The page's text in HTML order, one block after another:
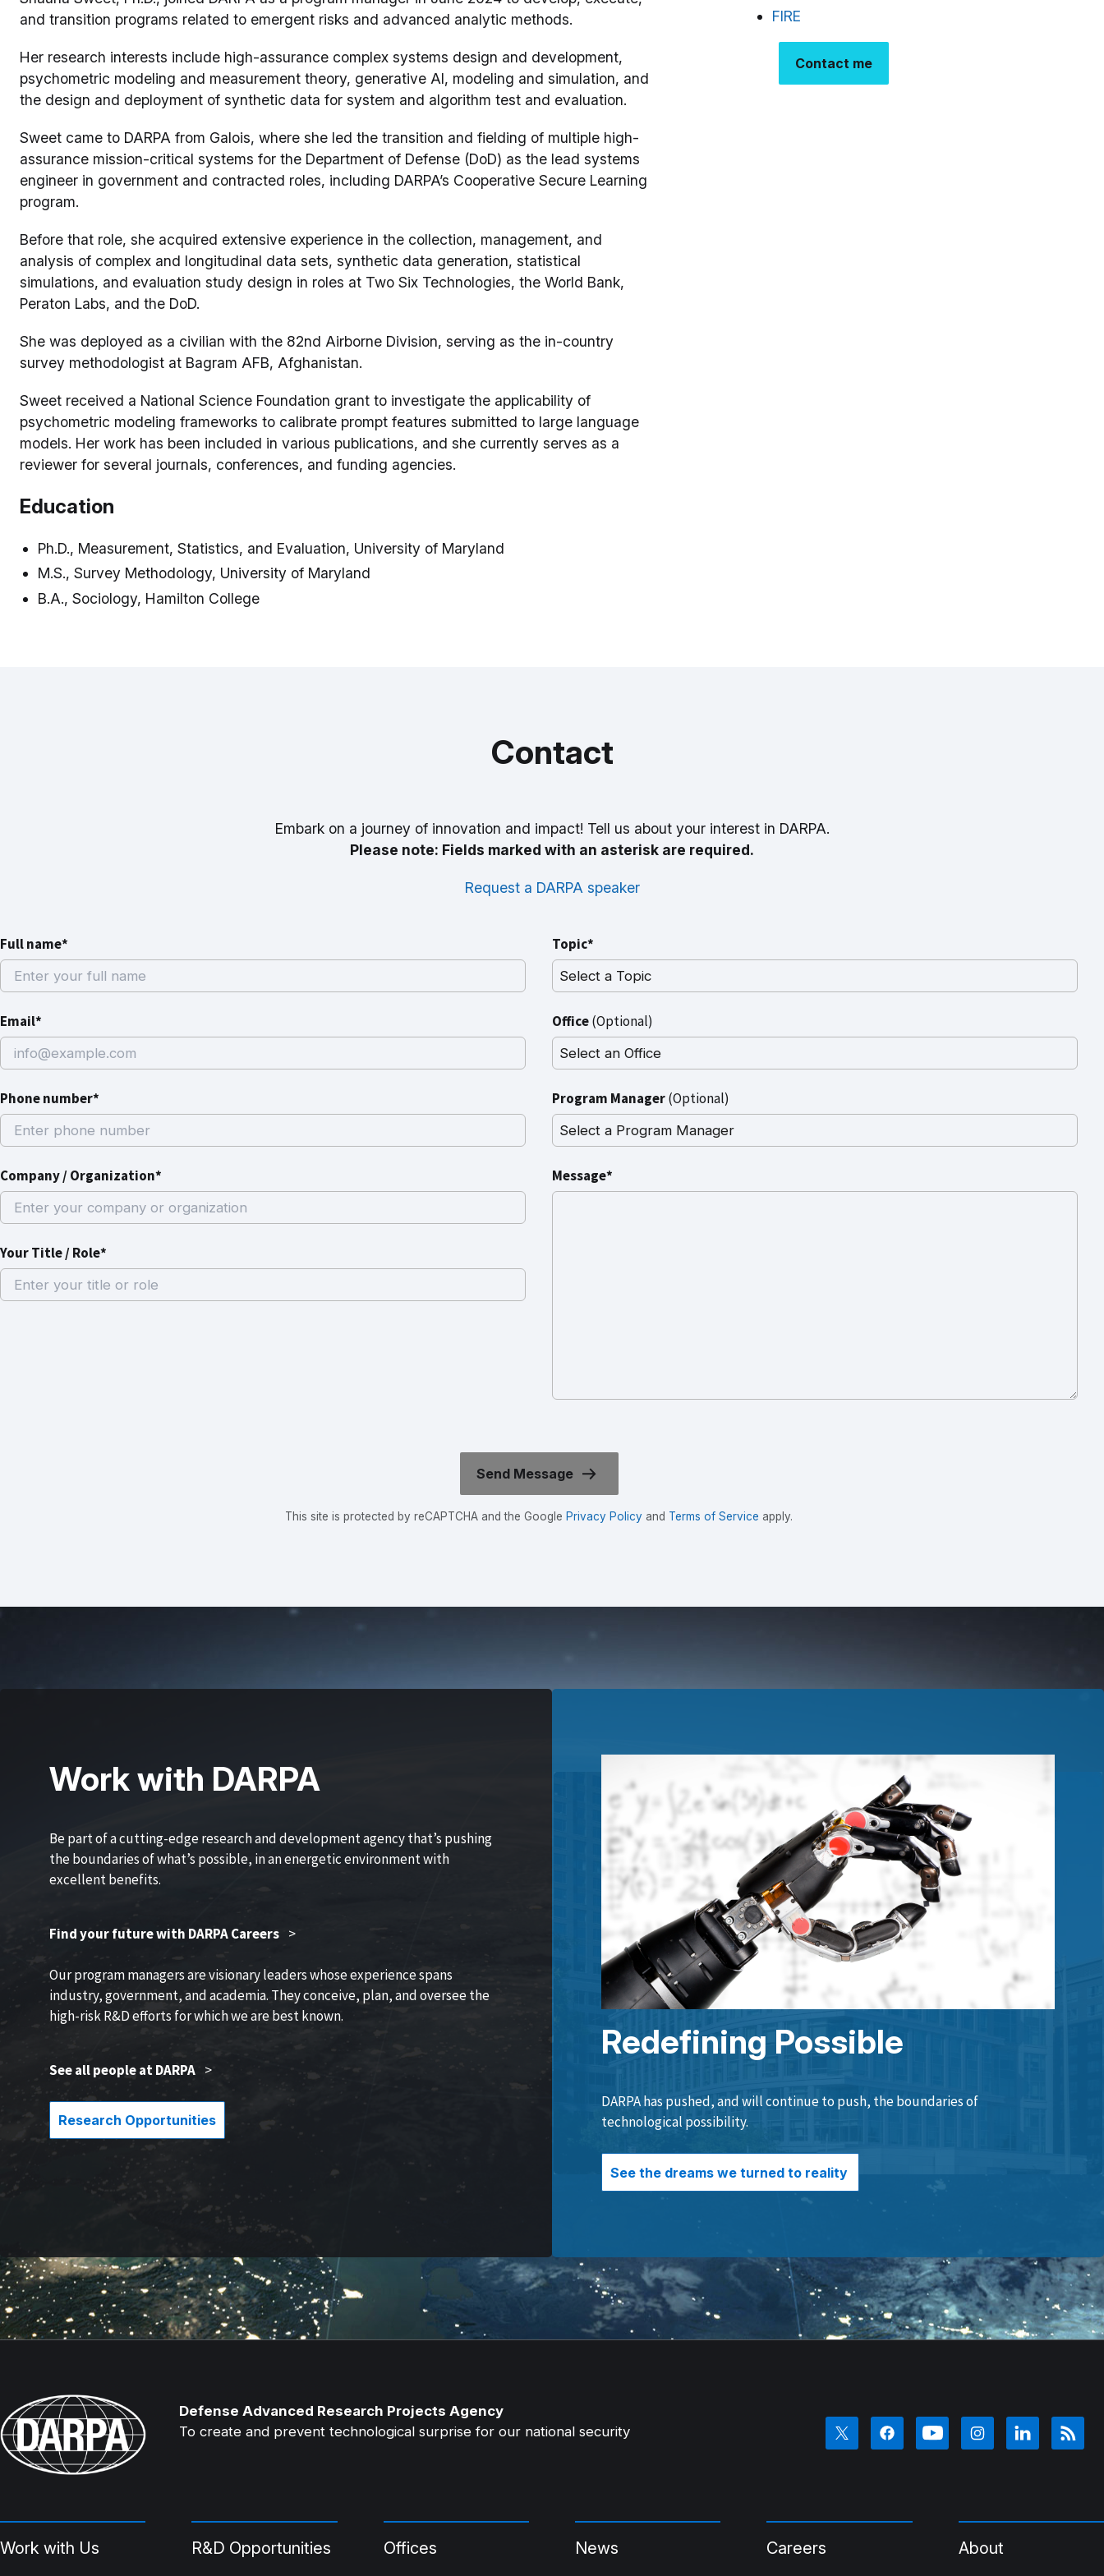
and transition programs related to emergent risks and advanced analytic methods.
Her research interests include high-assurance complex systems design and development,
psychometric modeling and measurement theory, generative AI, modeling and simulation, and
the design and deployment of synthetic data for system and algorithm test and evaluation.
Sweet came to DARPA from Galois, where she led the transition and fielding of multiple high-
assurance mission-critical systems for the Department of Defense (DoD) as the lead systems
engineer in government and contracted roles, including DARPA’s Cooperative Secure Learning
program.
Before that role, she acquired extensive experience in the collection, management, and
analysis of complex and longitudinal data sets, synthetic data generation, statistical
simulations, and evaluation study design in roles at Two Six Technologies, the World Bank,
Peraton Labs, and the DoD.
She was deployed as a civilian with the 82nd Airborne Division, serving as the in-country
survey methodologist at Bagram AFB, Afghanistan.
Sweet received a National Science Foundation grant to investigate the applicability of
psychometric modeling frameworks to calibrate prompt features submitted to large language
models. Her work has been included in various publications, and she currently serves as a
reviewer for several journals, conferences, and funding agencies.
Education
Ph.D., Measurement, Statistics, and Evaluation, University of Maryland
M.S., Survey Methodology, University of Maryland
B.A., Sociology, Hamilton College
FIRE
Contact me
Contact
Embark on a journey of innovation and impact! Tell us about your interest in DARPA.
Please note: Fields marked with an asterisk are required.
Request a DARPA speaker
Full name*
Email*
Phone number*
Company / Organization*
Your Title / Role*
Topic*
Office(Optional)
Program Manager(Optional)
Message*
This site is protected by reCAPTCHA and the Google Privacy Policy and Terms of Service apply.
Work with DARPA
Be part of a cutting-edge research and development agency that’s pushing
the boundaries of what’s possible, in an energetic environment with
excellent benefits.
Find your future with DARPA Careers >
Our program managers are visionary leaders whose experience spans
industry, government, and academia. They conceive, plan, and oversee the
high-risk R&D efforts for which we are best known.
See all people at DARPA >
Research Opportunities
Redefining Possible
DARPA has pushed, and will continue to push, the boundaries of
technological possibility.
See the dreams we turned to reality
Defense Advanced Research Projects Agency
To create and prevent technological surprise for our national security
Work with Us R&D Opportunities Offices News Careers About